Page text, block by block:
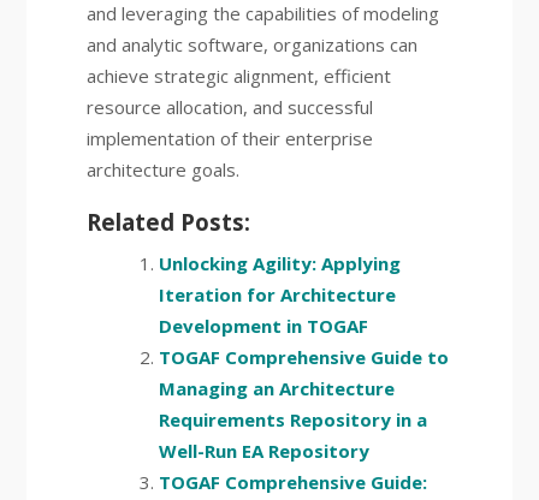
and leveraging the capabilities of modeling
and analytic software, organizations can
achieve strategic alignment, efficient
resource allocation, and successful
implementation of their enterprise
architecture goals.
Related Posts:
Unlocking Agility: Applying
Iteration for Architecture
Development in TOGAF
TOGAF Comprehensive Guide to
Managing an Architecture
Requirements Repository in a
Well-Run EA Repository
TOGAF Comprehensive Guide: